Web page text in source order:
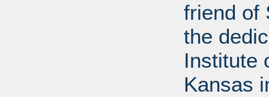
friend of
the
Institute
Kansas